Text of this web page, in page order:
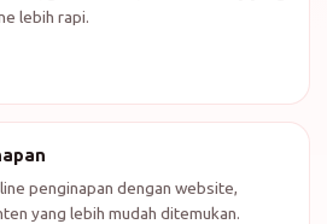
lebih rapi.
penginapan dengan website,
yang lebih mudah ditemukan.